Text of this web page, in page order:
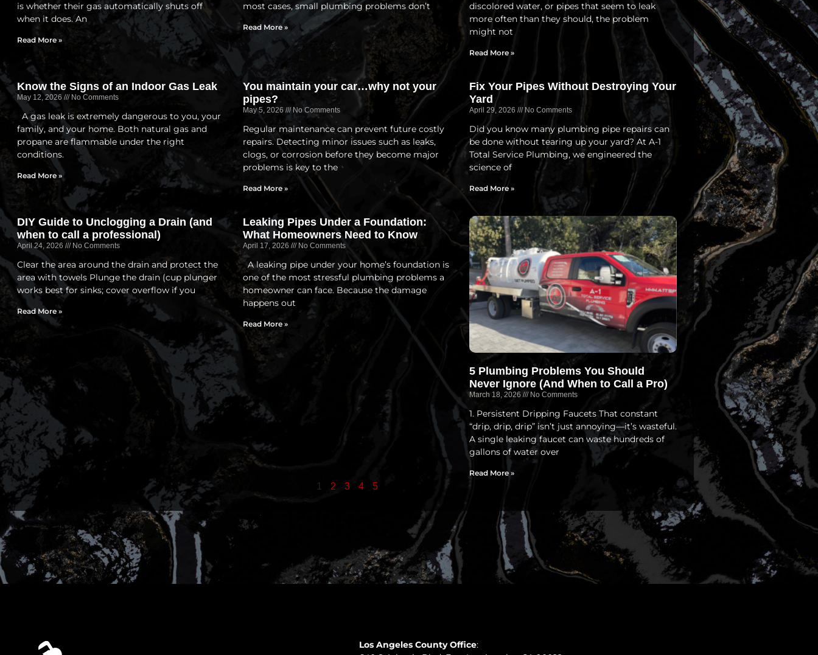
is whether their gas automatically shuts off
when it does. An
Read More »
most cases, small plumbing problems don’t
Read More »
discolored water, or pipes that seem to leak
more often than they should, the problem
might not
Read More »
Know the Signs of an Indoor Gas Leak
May 12, 2026 No Comments
A gas leak is extremely dangerous to you, your
family, and your home. Both natural gas and
propane are flammable under the right
conditions.
Read More »
You maintain your car…why not your
pipes?
May 5, 2026 No Comments
Regular maintenance can prevent future costly
repairs. Detecting minor issues such as leaks,
clogs, or corrosion before they become major
problems is key to the
Read More »
Fix Your Pipes Without Destroying Your
Yard
April 29, 2026 No Comments
Did you know many plumbing pipe repairs can
be done without tearing up your yard? At A-1
Total Service Plumbing, we engineered the
science of
Read More »
DIY Guide to Unclogging a Drain (and
when to call a professional)
April 24, 2026 No Comments
Clear the area around the drain and protect the
area with towels Plunge the drain (cup plunger
works best for sinks; cover overflow if you
Read More »
Leaking Pipes Under a Foundation:
What Homeowners Need to Know
April 17, 2026 No Comments
A leaking pipe under your home’s foundation is
one of the most stressful plumbing problems a
homeowner can face. Because the damage
happens out
Read More »
5 Plumbing Problems You Should
Never Ignore (And When to Call a Pro)
March 18, 2026 No Comments
1. Persistent Dripping Faucets That constant
“drip, drip, drip” isn’t just annoying—it’s wasteful.
A single leaking faucet can waste hundreds of
gallons of water over
Read More »
1 2 3 4 5
Los Angeles County Office: